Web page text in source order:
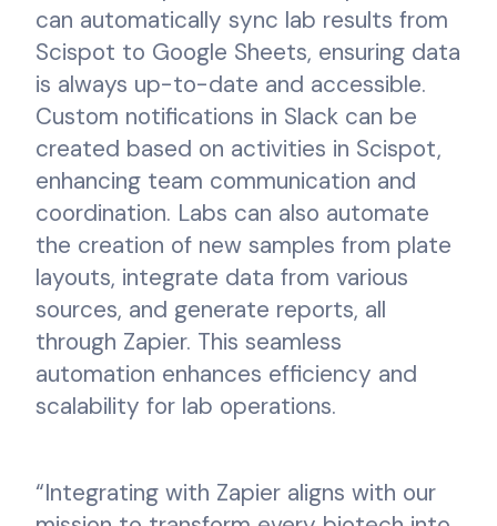
can automatically sync lab results from
Scispot to Google Sheets, ensuring data
is always up-to-date and accessible.
Custom notifications in Slack can be
created based on activities in Scispot,
enhancing team communication and
coordination. Labs can also automate
the creation of new samples from plate
layouts, integrate data from various
sources, and generate reports, all
through Zapier. This seamless
automation enhances efficiency and
scalability for lab operations.
“Integrating with Zapier aligns with our